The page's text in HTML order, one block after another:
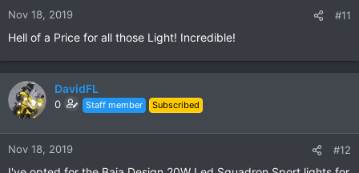
Nov 18, 2019 #11
Hell of a Price for all those Light! Incredible!
DavidFL
0 Staff member Subscribed
Nov 18, 2019 #12